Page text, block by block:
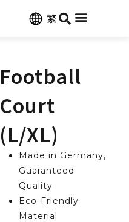
繁
Football
Court
(L/XL)
Made in Germany,
Guaranteed
Quality
Eco-Friendly
Material